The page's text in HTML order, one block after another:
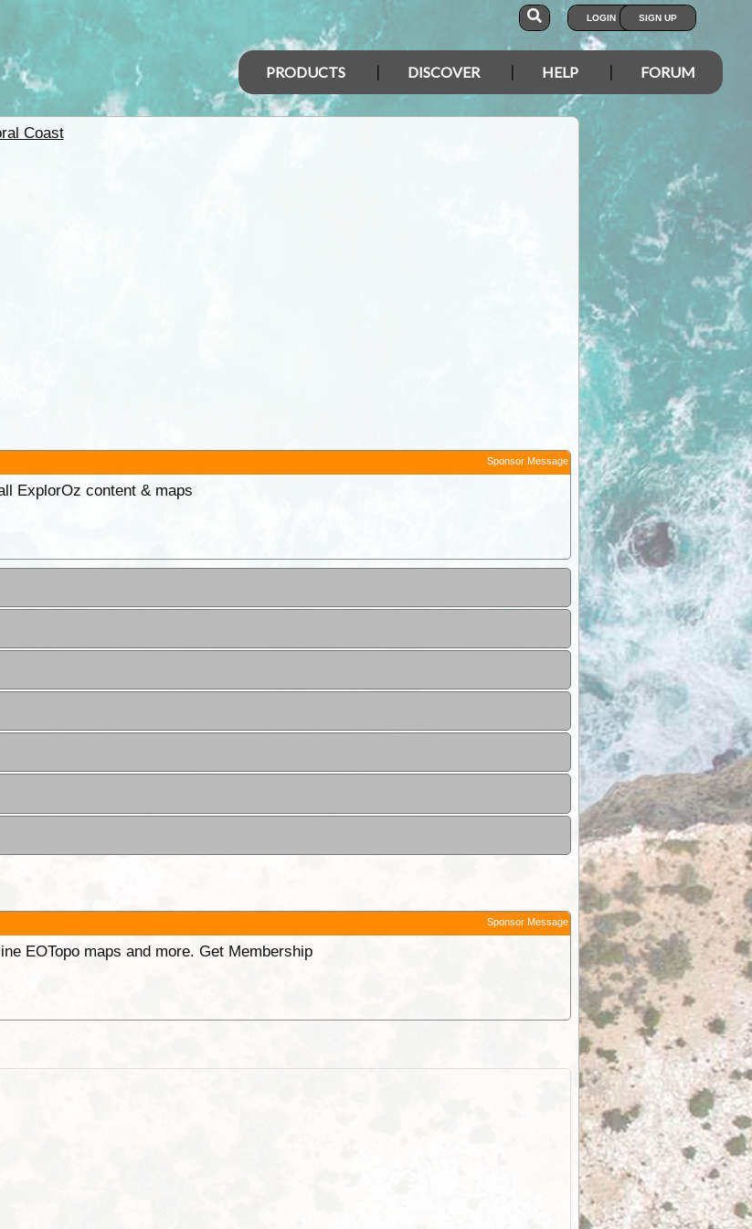
LOGIN SIGN UP
PRODUCTS DISCOVER HELP FORUM
Coast
Sponsor Message
ExplorOz content & maps
Sponsor Message
EOTopo maps and more. Get Membership